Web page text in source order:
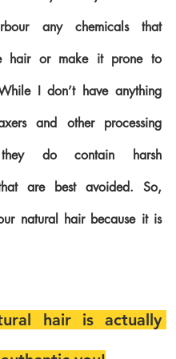
any chemicals that
hair or make it prone to
I don’t have anything
and other processing
they do contain harsh
are best avoided. So,
natural hair because it is
hair is actually